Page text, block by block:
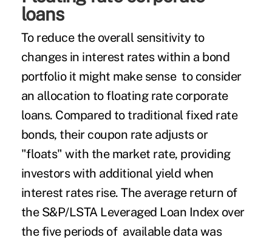
loans
To reduce the overall sensitivity to
changes in interest rates within a bond
portfolio it might make sense to consider
an allocation to floating rate corporate
loans. Compared to traditional fixed rate
bonds, their coupon rate adjusts or
"floats" with the market rate, providing
investors with additional yield when
interest rates rise. The average return of
the S&P/LSTA Leveraged Loan Index over
the five periods of available data was